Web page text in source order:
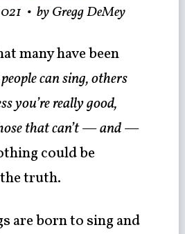
• by Gregg DeMey
many have been
can sing, others
you’re really good,
that can’t — and —
could be
truth.
are born to sing and